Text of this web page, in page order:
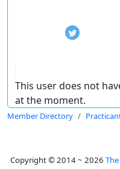
This user does not
at the moment.
Member Directory
Copyright © 2014 ~ 2026